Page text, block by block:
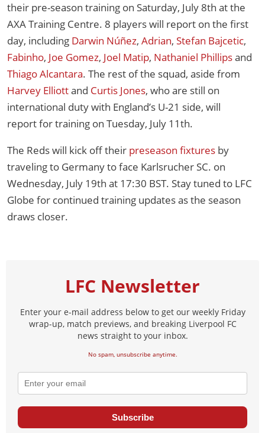
their pre-season training on Saturday, July 8th at the
AXA Training Centre. 8 players will report on the first
day, including Darwin Núñez, Adrian, Stefan Bajcetic,
Fabinho, Joe Gomez, Joel Matip, Nathaniel Phillipsand
Thiago Alcantara. The rest of the squad, aside from
Harvey Elliottand Curtis Jones, who are still on
international duty with England’s U-21 side, will
report for training on Tuesday, July 11th.
The Reds will kick off their preseason fixtures by
traveling to Germany to face Karlsrucher SC. on
Wednesday, July 19th at 17:30 BST. Stay tuned to LFC
Globe for continued training updates as the season
draws closer.
LFC Newsletter
Enter your e-mail address below to get our weekly Friday
wrap-up, match previews, and breaking Liverpool FC
news straight to your inbox.
No spam, unsubscribe anytime.
Subscribe